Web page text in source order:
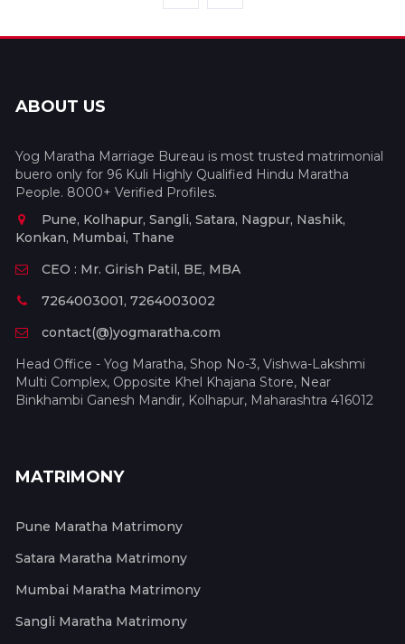
ABOUT US
Yog Maratha Marriage Bureau is most trusted matrimonial
buero only for 96 Kuli Highly Qualified Hindu Maratha
People. 8000+ Verified Profiles.
Pune, Kolhapur, Sangli, Satara, Nagpur, Nashik,
Konkan, Mumbai, Thane
CEO : Mr. Girish Patil, BE, MBA
7264003001, 7264003002
contact(@)yogmaratha.com
Head Office - Yog Maratha, Shop No-3, Vishwa-Lakshmi
Multi Complex, Opposite Khel Khajana Store, Near
Binkhambi Ganesh Mandir, Kolhapur, Maharashtra 416012
MATRIMONY
Pune Maratha Matrimony
Satara Maratha Matrimony
Mumbai Maratha Matrimony
Sangli Maratha Matrimony